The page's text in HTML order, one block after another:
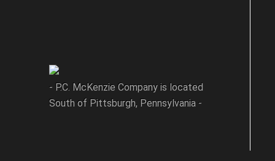
- P.C. McKenzie Company is located
South of Pittsburgh, Pennsylvania -